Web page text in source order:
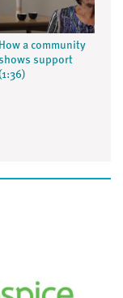
How a community
shows support